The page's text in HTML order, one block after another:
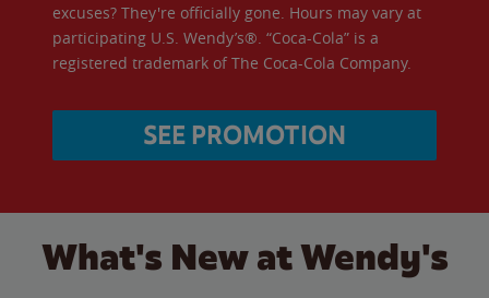
excuses? They're officially gone. Hours may vary at
participating U.S. Wendy’s®. “Coca-Cola” is a
registered trademark of The Coca-Cola Company.
SEE PROMOTION
What's New at Wendy's